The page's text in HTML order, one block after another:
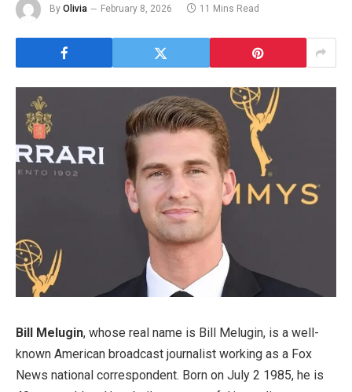
By Olivia February 8, 2026 11 Mins Read
Bill Melugin, whose real name is Bill Melugin, is a well-
known American broadcast journalist working as a Fox
News national correspondent. Born on July 2 1985, he is